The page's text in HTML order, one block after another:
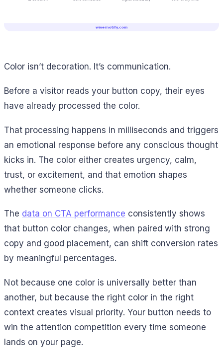
Color isn’t decoration. It’s communication.
Before a visitor reads your button copy, their eyes
have already processed the color.
That processing happens in milliseconds and triggers
an emotional response before any conscious thought
kicks in. The color either creates urgency, calm,
trust, or excitement, and that emotion shapes
whether someone clicks.
The data on CTA performance consistently shows
that button color changes, when paired with strong
copy and good placement, can shift conversion rates
by meaningful percentages.
Not because one color is universally better than
another, but because the right color in the right
context creates visual priority. Your button needs to
win the attention competition every time someone
lands on your page.